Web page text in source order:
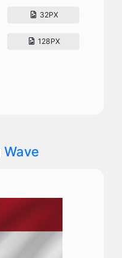
32PX
128PX
Wave